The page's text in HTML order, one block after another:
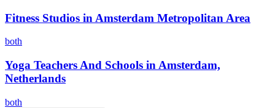
Fitness Studios in Amsterdam Metropolitan Area
both
Yoga Teachers And Schools in Amsterdam,
Netherlands
both